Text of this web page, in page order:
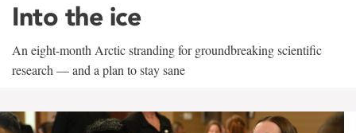
Into the ice
An eight-month Arctic stranding for groundbreaking scientific
research — and a plan to stay sane